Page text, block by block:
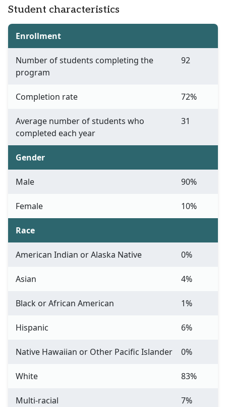
Student characteristics
Enrollment
Number of students completing the
program
92
Completion rate 72%
Average number of students who
completed each year
31
Gender
Male 90%
Female 10%
Race
American Indian or Alaska Native 0%
Asian 4%
Black or African American 1%
Hispanic 6%
Native Hawaiian or Other Pacific Islander 0%
White 83%
Multi-racial 7%